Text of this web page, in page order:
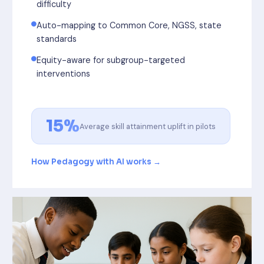
difficulty
Auto-mapping to Common Core, NGSS, state
standards
Equity-aware for subgroup-targeted
interventions
15%Average skill attainment uplift in pilots
How Pedagogy with AI works →